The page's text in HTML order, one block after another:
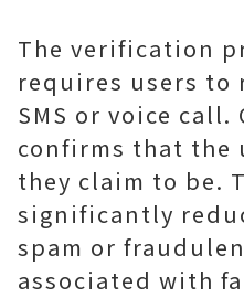
The verification
requires users to
SMS or voice
confirms that the
they claim to be.
significantly
spam or
associated with